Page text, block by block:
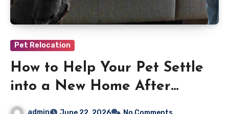
Pet Relocation
How to Help Your Pet Settle
into a New Home After
Relocation